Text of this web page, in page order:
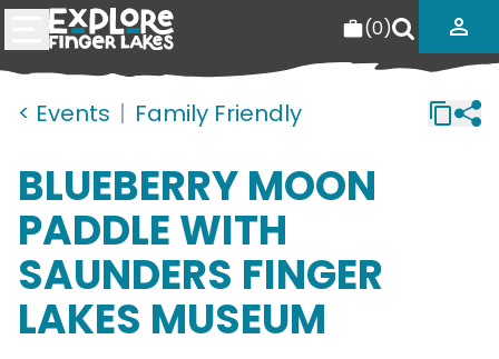
(0)
< Events | Family Friendly
BLUEBERRY MOON
PADDLE WITH
SAUNDERS FINGER
LAKES MUSEUM